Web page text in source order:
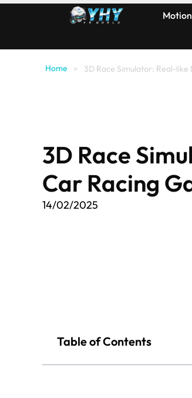
Home > 3D Race Simulator: Real-
3D Race
Car Racing
14/02/2025
Table of Contents